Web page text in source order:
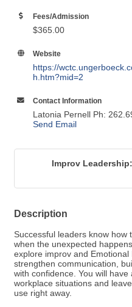
Fees/Admission
$365.00
Website
https://
h.htm?mid=2
Contact Information
Latonia Pernell Ph:
Send Email
Improv
Description
Successful leaders know
when the unexpected
explore improv and
strengthen communication,
with confidence. You will
workplace situations and
use right away.